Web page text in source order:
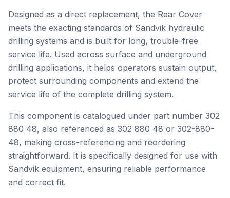
Designed as a direct replacement, the Rear Cover
meets the exacting standards of Sandvik hydraulic
drilling systems and is built for long, trouble-free
service life. Used across surface and underground
drilling applications, it helps operators sustain output,
protect surrounding components and extend the
service life of the complete drilling system.
This component is catalogued under part number 302
880 48, also referenced as 302 880 48 or 302-880-
48, making cross-referencing and reordering
straightforward. It is specifically designed for use with
Sandvik equipment, ensuring reliable performance
and correct fit.